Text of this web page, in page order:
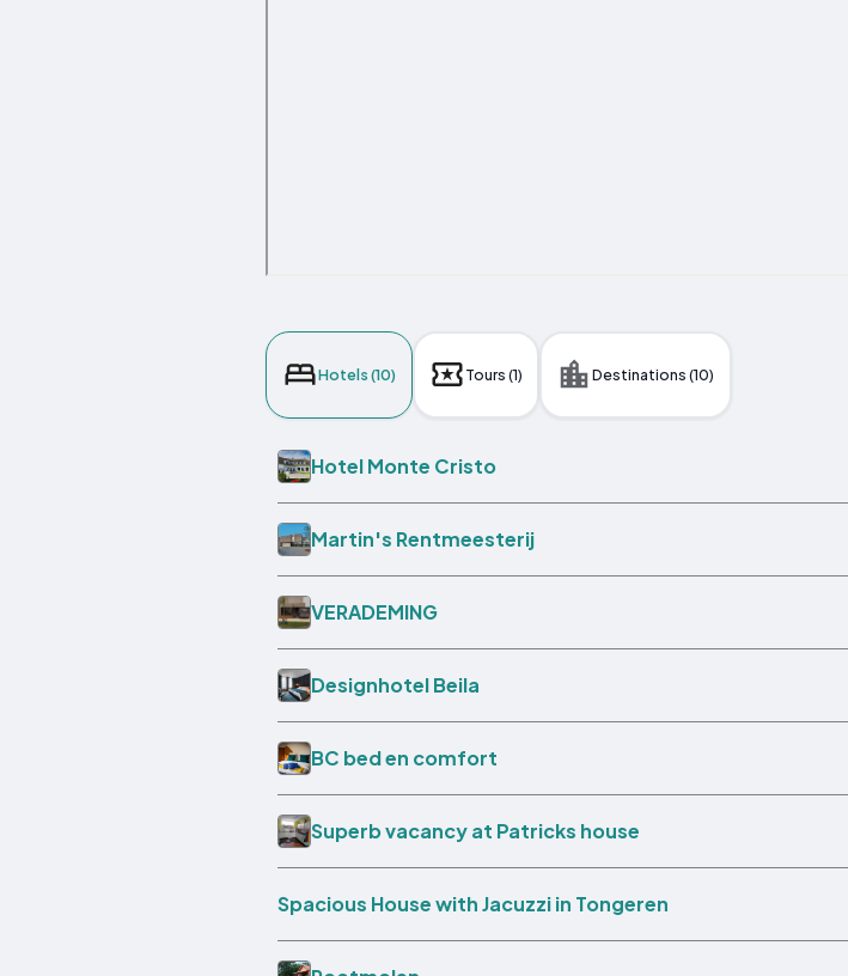
Hotels (10) Tours (1) Destinations (10)
Hotel Monte Cristo
Martin's Rentmeesterij
VERADEMING
Designhotel Beila
BC bed en comfort
Superb vacancy at Patricks house
Spacious House with Jacuzzi in Tongeren